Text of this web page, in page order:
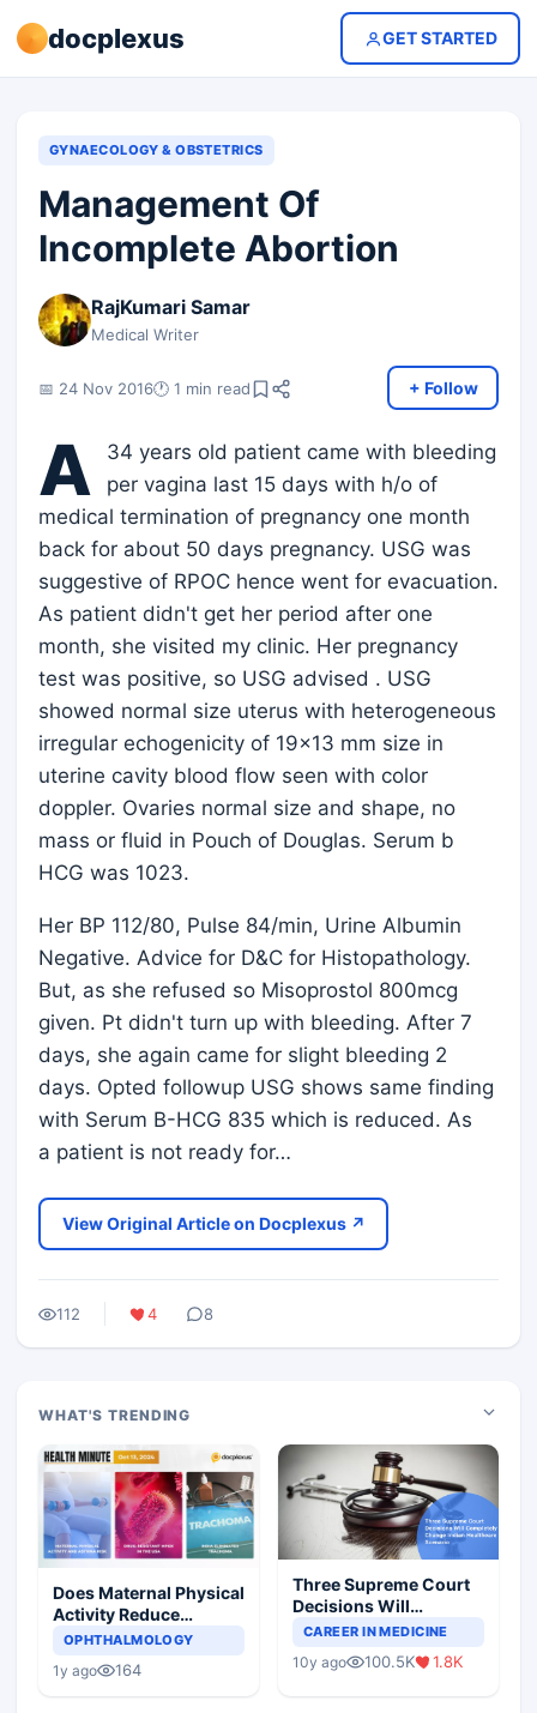
docplexus GET STARTED
GYNAECOLOGY & OBSTETRICS
Management Of
Incomplete Abortion
RajKumari Samar
Medical Writer
📅 24 Nov 2016🕐 1 min read + Follow
A
34 years old patient came with bleeding
per vagina last 15 days with h/o of
medical termination of pregnancy one month
back for about 50 days pregnancy. USG was
suggestive of RPOC hence went for evacuation.
As patient didn't get her period after one
month, she visited my clinic. Her pregnancy
test was positive, so USG advised . USG
showed normal size uterus with heterogeneous
irregular echogenicity of 19x13 mm size in
uterine cavity blood flow seen with color
doppler. Ovaries normal size and shape, no
mass or fluid in Pouch of Douglas. Serum b
HCG was 1023.
Her BP 112/80, Pulse 84/min, Urine Albumin
Negative. Advice for D&C for Histopathology.
But, as she refused so Misoprostol 800mcg
given. Pt didn't turn up with bleeding. After 7
days, she again came for slight bleeding 2
days. Opted followup USG shows same finding
with Serum B-HCG 835 which is reduced. As
a patient is not ready for…
View Original Article on Docplexus ↗
112 4 8
WHAT'S TRENDING
Does Maternal Physical
Activity Reduce
Asthma Risk in
OPHTHALMOLOGY
1y ago 164
Three Supreme Court
Decisions Will
Completely Change
Scenario
CAREER IN MEDICINE
10y ago 100.5K 1.8K